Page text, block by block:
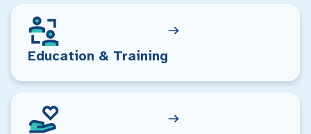
Education & Training